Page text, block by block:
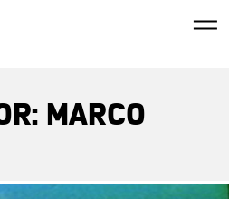
MARCO